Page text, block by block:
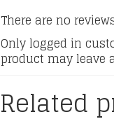
There are no
Only logged in
product may leave
Related